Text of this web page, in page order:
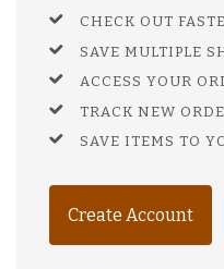
CHECK OUT
SAVE MULTIPLE
ACCESS YOUR
TRACK NEW
SAVE ITEMS TO
Create Account